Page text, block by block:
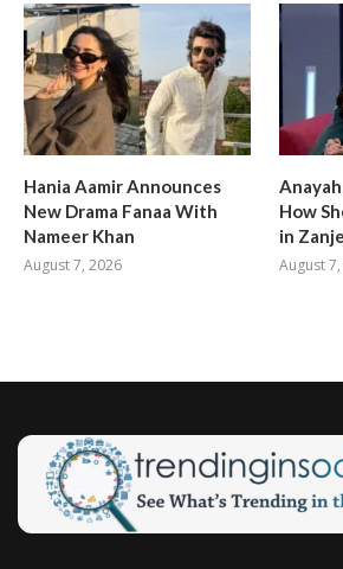
Hania Aamir Announces
New Drama Fanaa With
Nameer Khan
August 7, 2026
How
in
August